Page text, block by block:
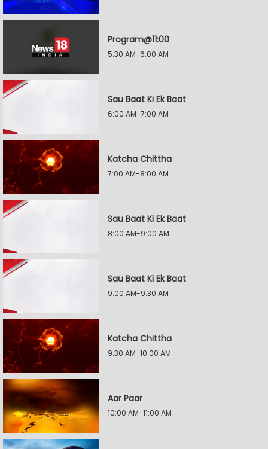
Program@11:00
5:30 AM-6:00 AM
Sau Baat Ki Ek Baat
6:00 AM-7:00 AM
Katcha Chittha
7:00 AM-8:00 AM
Sau Baat Ki Ek Baat
8:00 AM-9:00 AM
Sau Baat Ki Ek Baat
9:00 AM-9:30 AM
Katcha Chittha
9:30 AM-10:00 AM
Aar Paar
10:00 AM-11:00 AM